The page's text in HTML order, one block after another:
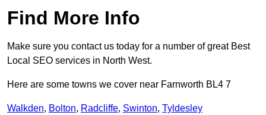
Find More Info
Make sure you contact us today for a number of great Best
Local SEO services in North West.
Here are some towns we cover near Farnworth BL4 7
Walkden, Bolton, Radcliffe, Swinton, Tyldesley